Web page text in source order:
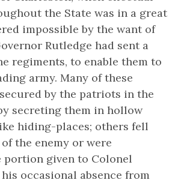
the State was in a great
impossible by the want of
Rutledge had sent a
regiments, to enable them to
army. Many of these
by the patriots in the
secreting them in hollow
hiding-places; others fell
the enemy or were
portion given to Colonel
occasional absence from